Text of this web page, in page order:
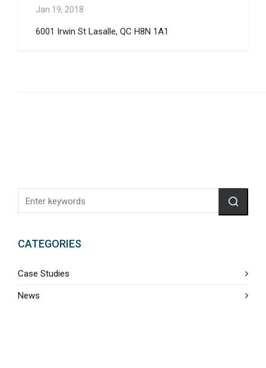
Jan 19, 2018
6001 Irwin St Lasalle, QC H8N 1A1
CATEGORIES
Case Studies
News